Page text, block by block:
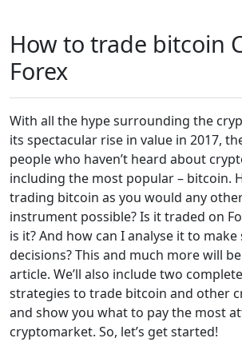
How to trade bitcoin
Forex
With all the hype surrounding the
its spectacular rise in value in 2017,
people who haven’t heard about
including the most popular – bitcoin.
trading bitcoin as you would any
instrument possible? Is it traded on
is it? And how can I analyse it to
decisions? This and much more will
article. We’ll also include two
strategies to trade bitcoin and other
and show you what to pay the most
cryptomarket. So, let’s get started!